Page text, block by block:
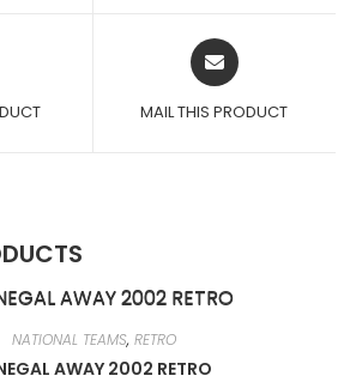
OPENS
IN
NEW
MAIL THIS PRODUCT
NATIONAL TEAMS, RETRO
AWAY 2002 RETRO